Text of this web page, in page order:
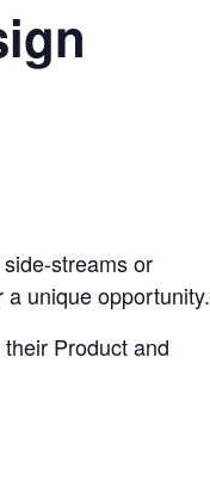
streams or
unique opportunity.
Product and